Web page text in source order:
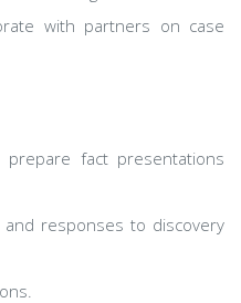
with partners on case
prepare fact presentations
responses to discovery